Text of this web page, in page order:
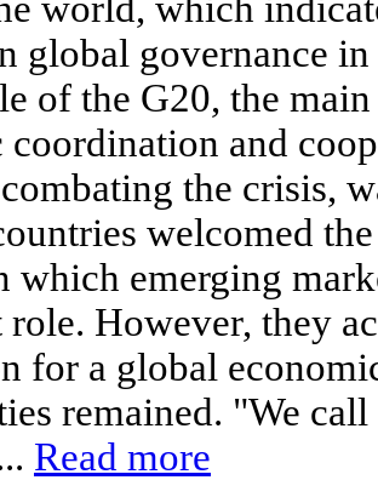
global governance
of the G20, the
coordination and
the crisis,
welcomed
which emerging
However, they
for a global
remained. "We
Read more